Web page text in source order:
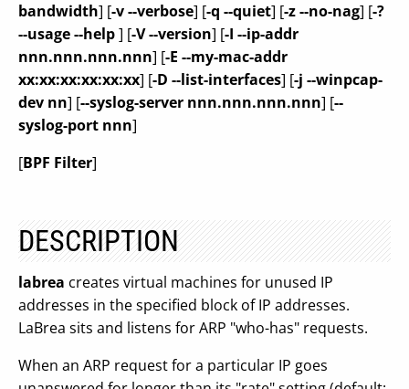
bandwidth] [-v --verbose] [-q --quiet] [-z --no-nag] [-?
--usage --help] [-V --version] [-I --ip-addr
nnn.nnn.nnn.nnn] [-E --my-mac-addr
xx:xx:xx:xx:xx:xx] [-D --list-interfaces] [-j --winpcap-
dev nn] [--syslog-server nnn.nnn.nnn.nnn] [--
syslog-port nnn]
[BPF Filter]
DESCRIPTION
labrea creates virtual machines for unused IP
addresses in the specified block of IP addresses.
LaBrea sits and listens for ARP "who-has" requests.
When an ARP request for a particular IP goes